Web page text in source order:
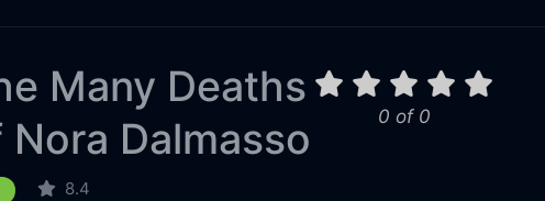
0 of 0
Many Deaths
Nora Dalmasso
8.4